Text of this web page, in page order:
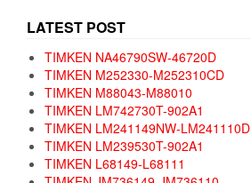
LATEST POST
TIMKEN NA46790SW-46720D
TIMKEN M252330-M252310CD
TIMKEN M88043-M88010
TIMKEN LM742730T-902A1
TIMKEN LM241149NW-LM241110D
TIMKEN LM239530T-902A1
TIMKEN L68149-L68111